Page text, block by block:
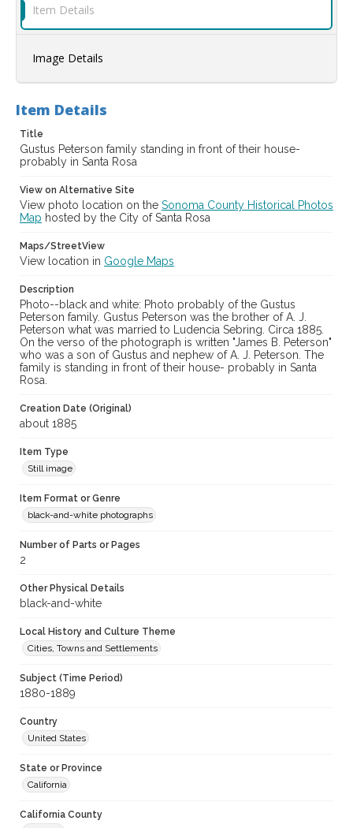
Digital Archives Identifier
Item Details
Image Details
Item Details
Title
Gustus Peterson family standing in front of their house-
probably in Santa Rosa
View on Alternative Site
View photo location on the Sonoma County Historical Photos
Map hosted by the City of Santa Rosa
Maps/StreetView
View location in Google Maps
Description
Photo--black and white: Photo probably of the Gustus
Peterson family. Gustus Peterson was the brother of A. J.
Peterson what was married to Ludencia Sebring. Circa 1885.
On the verso of the photograph is written "James B. Peterson"
who was a son of Gustus and nephew of A. J. Peterson. The
family is standing in front of their house- probably in Santa
Rosa.
Creation Date (Original)
about 1885
Item Type
Still image
Item Format or Genre
black-and-white photographs
Number of Parts or Pages
2
Other Physical Details
black-and-white
Local History and Culture Theme
Cities, Towns and Settlements
Subject (Time Period)
1880-1889
Country
United States
State or Province
California
California County